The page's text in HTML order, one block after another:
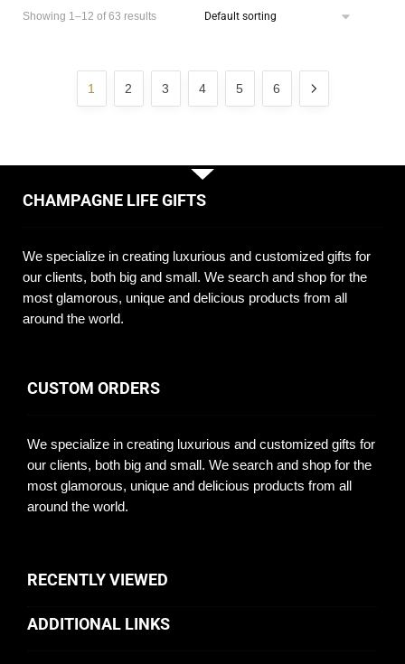
Showing 1–12 of 63 results
1 2 3 4 5 6
CHAMPAGNE LIFE GIFTS
We specialize in creating luxurious and customized gifts for
our clients, both big and small. We search and shop for the
most glamorous, unique and delicious products from all
around the world.
CUSTOM ORDERS
We specialize in creating luxurious and customized gifts for
our clients, both big and small. We search and shop for the
most glamorous, unique and delicious products from all
around the world.
RECENTLY VIEWED
ADDITIONAL LINKS